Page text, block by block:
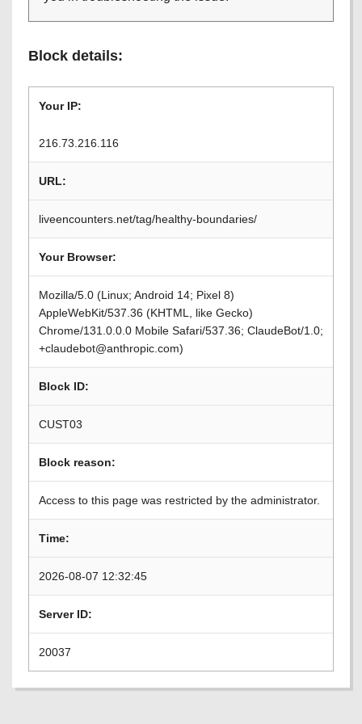
Block details:
Your IP:
216.73.216.116
URL:
liveencounters.net/tag/healthy-boundaries/
Your Browser:
Mozilla/5.0 (Linux; Android 14; Pixel 8)
AppleWebKit/537.36 (KHTML, like Gecko)
Chrome/131.0.0.0 Mobile Safari/537.36; ClaudeBot/1.0;
+claudebot@anthropic.com)
Block ID:
CUST03
Block reason:
Access to this page was restricted by the administrator.
Time:
2026-08-07 12:32:45
Server ID:
20037